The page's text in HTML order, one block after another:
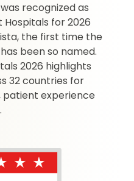
recognized as
for 2026
the first time the
been so named.
2026 highlights
32 countries for
experience